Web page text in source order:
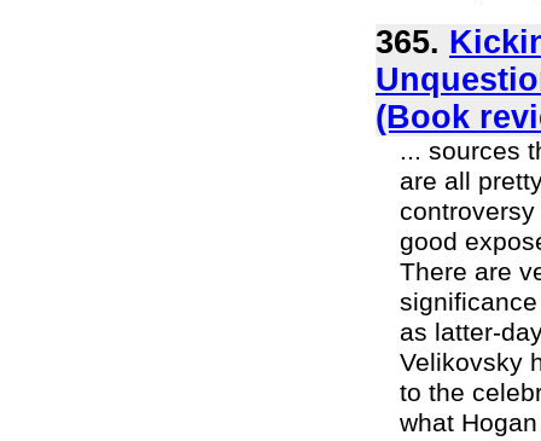
365.
(Book
... sources
are all
good
There are
as latter-
Velikovsky
to the
what